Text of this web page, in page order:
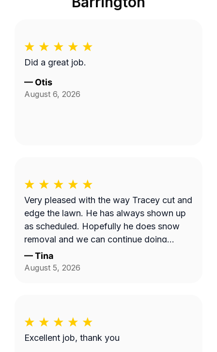
Did a great job.
— Otis
August 6, 2026
Very pleased with the way Tracey cut and
edge the lawn. He has always shown up
as scheduled. Hopefully he does snow
removal and we can continue doing
business as seasons change.
—Tina
August 5, 2026
Excellent job, thank you